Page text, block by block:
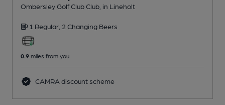
Ombersley Golf Club Club , in Lineholt
1 Regular, 2 Changing Beers
0.9 miles from you
CAMRA discount scheme